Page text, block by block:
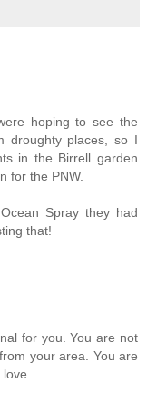
hoping to see the
droughty places, so I
in the Birrell garden
for the PNW.
Spray they had
that!
for you. You are not
your area. You are